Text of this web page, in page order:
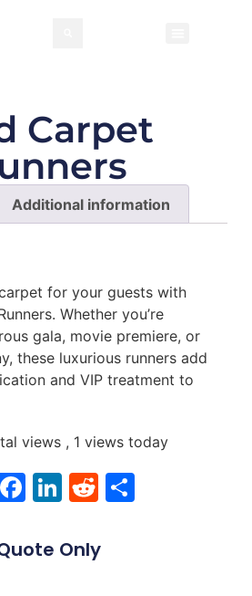
Carpet
Additional information
for your guests with
Whether you’re
gala, movie premiere, or
these luxurious runners add
and VIP treatment to
views , 1 views today
Facebook
LinkedIn
Reddit
Share
Only